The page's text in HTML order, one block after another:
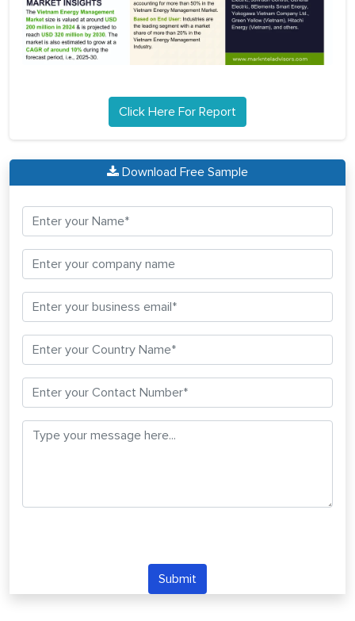
Click Here For Report
Download Free Sample
Submit